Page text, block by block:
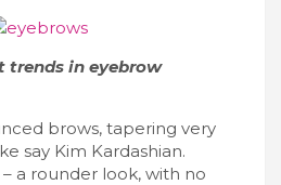
trends in eyebrow
brows, tapering very
say Kim Kardashian.
a rounder look, with no